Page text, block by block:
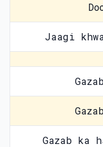
Jaagi
Gazab ka